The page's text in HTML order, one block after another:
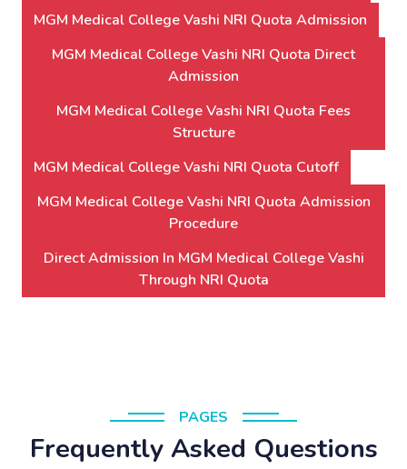
MGM Medical College Vashi NRI Quota Admission
MGM Medical College Vashi NRI Quota Direct
Admission
MGM Medical College Vashi NRI Quota Fees
Structure
MGM Medical College Vashi NRI Quota Cutoff
MGM Medical College Vashi NRI Quota Admission
Procedure
Direct Admission In MGM Medical College Vashi
Through NRI Quota
PAGES
Frequently Asked Questions